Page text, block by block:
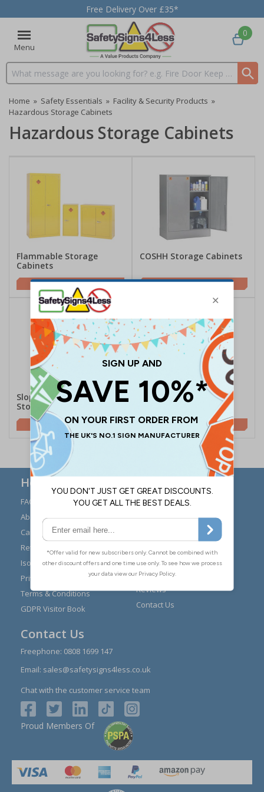
Free Delivery Over £35*
Menu
Search input box
0
Home » Safety Essentials » Facility & Security Products »
Hazardous Storage Cabinets
Hazardous Storage Cabinets
Flammable Storage
Cabinets
£163.00
COSHH Storage Cabinets
£11.65
Sloping Flammable Liquid
Storage Bins
£199.10
Flat Flammable Liquid
Storage Bin
£179.00
Here to Help
FAQs
About Us
Carriage
Returns
Iso 7010
Privacy Policy
Terms & Conditions
GDPR Visitor Book
Modern Day Slavery
Signs Materials Guide
Installation Guides
Buying Guides
Reviews
Contact Us
Contact Us
Freephone: 0808 1699 147
Email: sales@safetysigns4less.co.uk
Chat with the customer service team
Proud Members Of